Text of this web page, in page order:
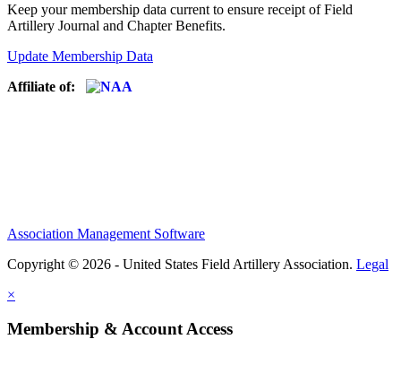
Keep your membership data current to ensure receipt of Field
Artillery Journal and Chapter Benefits.
Update Membership Data
Affiliate of:
Association Management Software
Copyright © 2026 - United States Field Artillery Association. Legal
×
Membership & Account Access